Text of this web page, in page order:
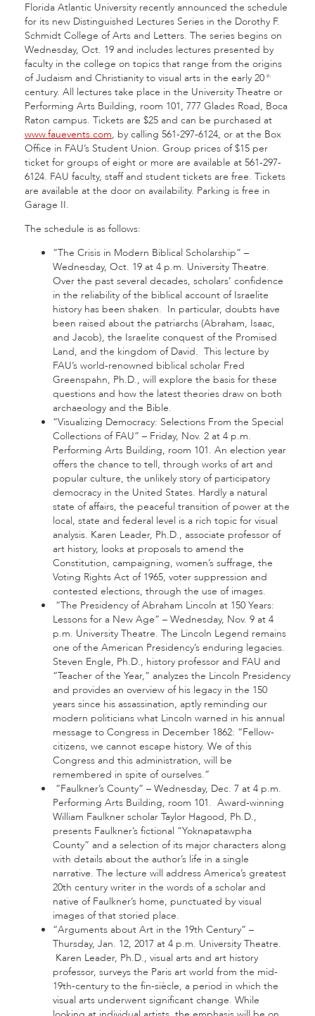
Florida Atlantic University recently announced the schedule
for its new Distinguished Lectures Series in the Dorothy F.
Schmidt College of Arts and Letters. The series begins on
Wednesday, Oct. 19 and includes lectures presented by
faculty in the college on topics that range from the origins
of Judaism and Christianity to visual arts in the early 20 th
century. All lectures take place in the University Theatre or
Performing Arts Building, room 101, 777 Glades Road, Boca
Raton campus. Tickets are $25 and can be purchased at
www.fauevents.com, by calling 561-297-6124, or at the Box
Office in FAU’s Student Union. Group prices of $15 per
ticket for groups of eight or more are available at 561-297-
6124. FAU faculty, staff and student tickets are free. Tickets
are available at the door on availability. Parking is free in
Garage II.
The schedule is as follows:
“The Crisis in Modern Biblical Scholarship” –
Wednesday, Oct. 19 at 4 p.m. University Theatre.
Over the past several decades, scholars’ confidence
in the reliability of the biblical account of Israelite
history has been shaken. In particular, doubts have
been raised about the patriarchs (Abraham, Isaac,
and Jacob), the Israelite conquest of the Promised
Land, and the kingdom of David. This lecture by
FAU’s world-renowned biblical scholar Fred
Greenspahn, Ph.D., will explore the basis for these
questions and how the latest theories draw on both
archaeology and the Bible.
“Visualizing Democracy: Selections From the Special
Collections of FAU” – Friday, Nov. 2 at 4 p.m.
Performing Arts Building, room 101. An election year
offers the chance to tell, through works of art and
popular culture, the unlikely story of participatory
democracy in the United States. Hardly a natural
state of affairs, the peaceful transition of power at the
local, state and federal level is a rich topic for visual
analysis. Karen Leader, Ph.D., associate professor of
art history, looks at proposals to amend the
Constitution, campaigning, women’s suffrage, the
Voting Rights Act of 1965, voter suppression and
contested elections, through the use of images.
“The Presidency of Abraham Lincoln at 150 Years:
Lessons for a New Age” – Wednesday, Nov. 9 at 4
p.m. University Theatre. The Lincoln Legend remains
one of the American Presidency’s enduring legacies.
Steven Engle, Ph.D., history professor and FAU and
“Teacher of the Year,” analyzes the Lincoln Presidency
and provides an overview of his legacy in the 150
years since his assassination, aptly reminding our
modern politicians what Lincoln warned in his annual
message to Congress in December 1862: “Fellow-
citizens, we cannot escape history. We of this
Congress and this administration, will be
remembered in spite of ourselves.”
“Faulkner’s County” – Wednesday, Dec. 7 at 4 p.m.
Performing Arts Building, room 101. Award-winning
William Faulkner scholar Taylor Hagood, Ph.D.,
presents Faulkner’s fictional “Yoknapatawpha
County” and a selection of its major characters along
with details about the author’s life in a single
narrative. The lecture will address America’s greatest
20th century writer in the words of a scholar and
native of Faulkner’s home, punctuated by visual
images of that storied place.
“Arguments about Art in the 19th Century” –
Thursday, Jan. 12, 2017 at 4 p.m. University Theatre.
Karen Leader, Ph.D., visual arts and art history
professor, surveys the Paris art world from the mid-
19th-century to the fin-siècle, a period in which the
visual arts underwent significant change. While